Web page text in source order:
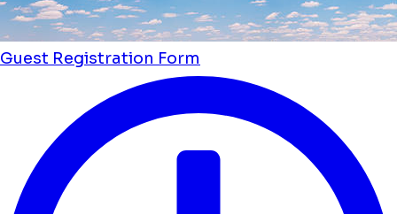
Guest Registration Form